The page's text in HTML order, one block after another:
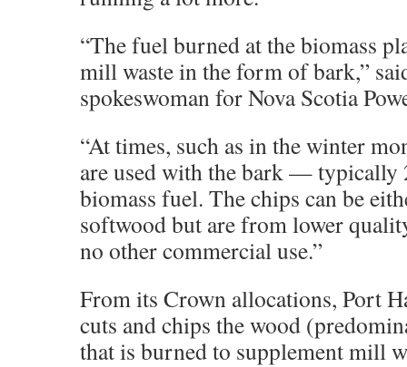
“The fuel burned at the biomass
mill waste in the form of bark,”
spokeswoman for Nova Scotia
“At times, such as in the winter
are used with the bark — typically
biomass fuel. The chips can be
softwood but are from lower
no other commercial use.”
From its Crown allocations, Port
cuts and chips the wood
that is burned to supplement mill